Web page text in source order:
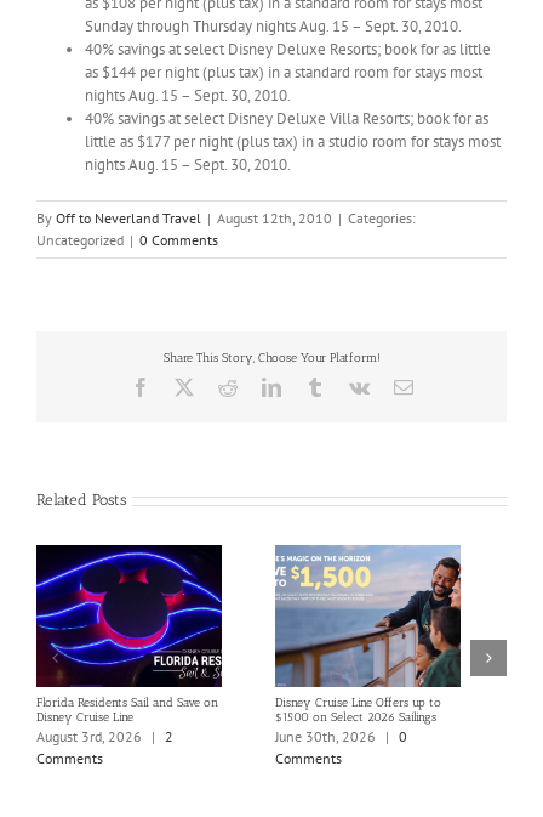
Sunday through Thursday nights Aug. 15 – Sept. 30, 2010.
40% savings at select Disney Deluxe Resorts; book for as little
as $144 per night (plus tax) in a standard room for stays most
nights Aug. 15 – Sept. 30, 2010.
40% savings at select Disney Deluxe Villa Resorts; book for as
little as $177 per night (plus tax) in a studio room for stays most
nights Aug. 15 – Sept. 30, 2010.
By Off to Neverland Travel | August 12th, 2010 | Categories:
Uncategorized | 0 Comments
Share This Story, Choose Your Platform!
Facebook RedditLinkedInTumblrVk Email
Related Posts
Florida Residents Sail and Save on
Disney Cruise Line
August 3rd, 2026 | 2
Comments
Disney Cruise Line Offers up to
$1500 on Select 2026 Sailings
June 30th, 2026 | 0
Comments